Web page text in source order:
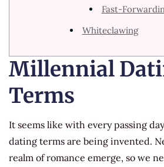
Fast-
Whiteclawing
Millennial
Terms
It seems like with every passing
dating terms are being invented.
realm of romance emerge, so we